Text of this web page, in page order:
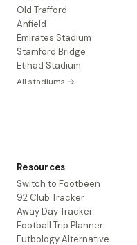
Old Trafford
Anfield
Emirates Stadium
Stamford Bridge
Etihad Stadium
All stadiums →
Resources
Switch to Footbeen
92 Club Tracker
Away Day Tracker
Football Trip Planner
Futbology Alternative